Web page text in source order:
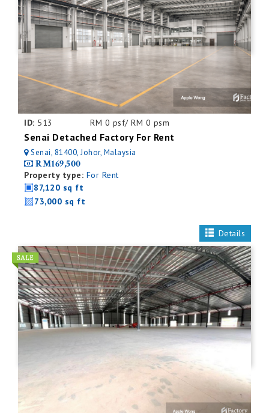
ID: 513 RM 0 psf/ RM 0 psm
Senai Detached Factory For Rent
Senai, 81400, Johor, Malaysia
RM169,500
Property type: For Rent
87,120 sq ft
73,000 sq ft
Details